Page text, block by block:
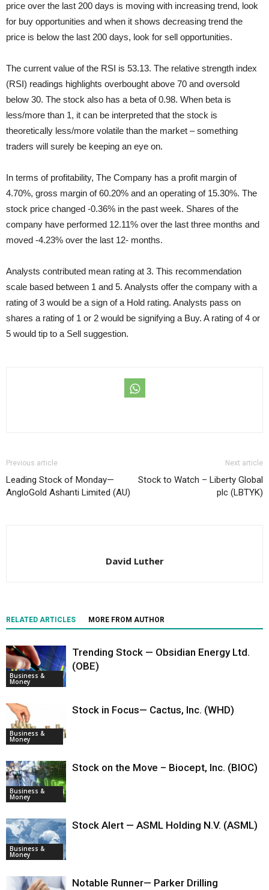
price over the last 200 days is moving with increasing trend, look
for buy opportunities and when it shows decreasing trend the
price is below the last 200 days, look for sell opportunities.
The current value of the RSI is 53.13. The relative strength index
(RSI) readings highlights overbought above 70 and oversold
below 30. The stock also has a beta of 0.98. When beta is
less/more than 1, it can be interpreted that the stock is
theoretically less/more volatile than the market – something
traders will surely be keeping an eye on.
In terms of profitability, The Company has a profit margin of
4.70%, gross margin of 60.20% and an operating of 15.30%. The
stock price changed -0.36% in the past week. Shares of the
company have performed 12.11% over the last three months and
moved -4.23% over the last 12- months.
Analysts contributed mean rating at 3. This recommendation
scale based between 1 and 5. Analysts offer the company with a
rating of 3 would be a sign of a Hold rating. Analysts pass on
shares a rating of 1 or 2 would be signifying a Buy. A rating of 4 or
5 would tip to a Sell suggestion.
Previous article
Leading Stock of Monday—
AngloGold Ashanti Limited (AU)
Next article
Stock to Watch – Liberty Global
plc (LBTYK)
David Luther
RELATED ARTICLES MORE FROM AUTHOR
Business &
Money
Trending Stock — Obsidian Energy Ltd.
(OBE)
Business &
Money
Stock in Focus— Cactus, Inc. (WHD)
Business &
Money
Stock on the Move – Biocept, Inc. (BIOC)
Business &
Money
Stock Alert — ASML Holding N.V. (ASML)
Notable Runner— Parker Drilling